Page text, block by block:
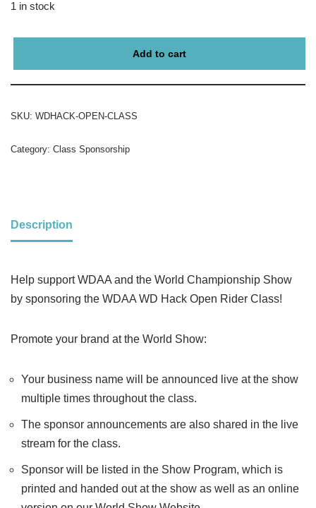
1 in stock
Add to cart
SKU: WDHACK-OPEN-CLASS
Category: Class Sponsorship
Description
Help support WDAA and the World Championship Show
by sponsoring the WDAA WD Hack Open Rider Class!
Promote your brand at the World Show:
Your business name will be announced live at the show
multiple times throughout the class.
The sponsor announcements are also shared in the live
stream for the class.
Sponsor will be listed in the Show Program, which is
printed and handed out at the show as well as an online